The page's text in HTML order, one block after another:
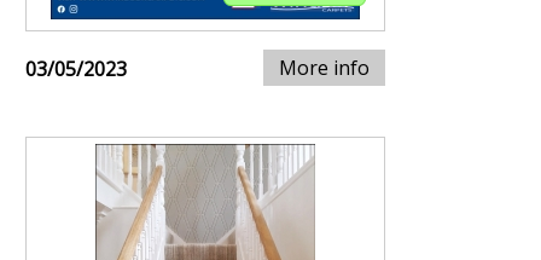
03/05/2023 More info